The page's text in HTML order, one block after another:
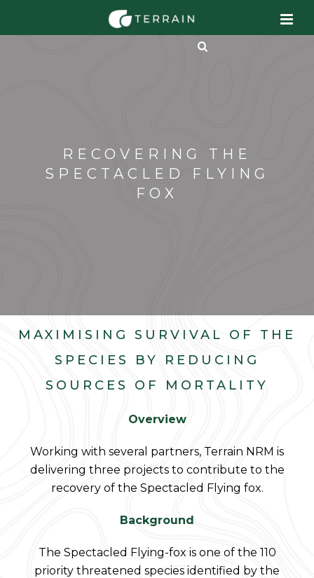
RECOVERING THE
SPECTACLED FLYING
FOX
MAXIMISING SURVIVAL OF THE
SPECIES BY REDUCING
SOURCES OF MORTALITY
Overview
Working with several partners, Terrain NRM is
delivering three projects to contribute to the
recovery of the Spectacled Flying fox.
Background
The Spectacled Flying-fox is one of the 110
priority threatened species identified by the